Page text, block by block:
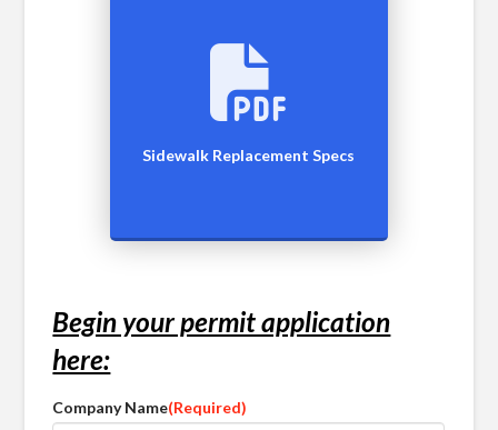
Sidewalk Replacement Specs
Begin your permit application
here:
Company Name(Required)